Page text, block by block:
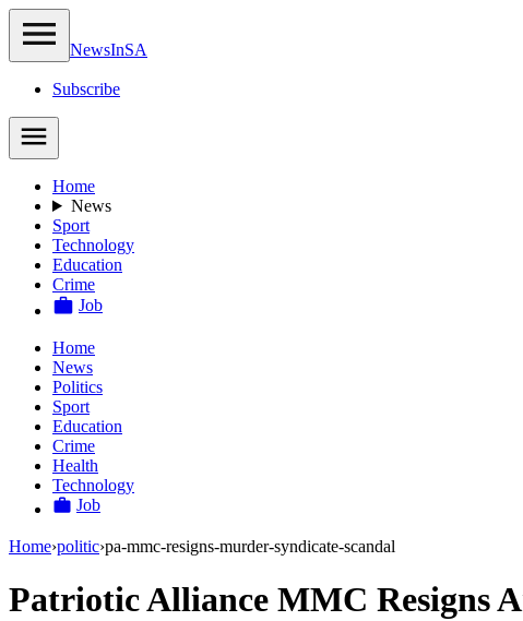
NewsInSA
Subscribe
Home
News
Sport
Technology
Education
Crime
Job
Home
News
Politics
Sport
Education
Crime
Health
Technology
Job
Home›politic›pa-mmc-resigns-murder-syndicate-scandal
Patriotic Alliance MMC Resigns